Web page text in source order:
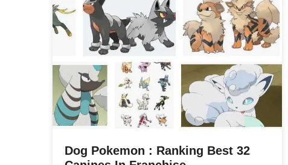
Dog Pokemon : Ranking Best 32